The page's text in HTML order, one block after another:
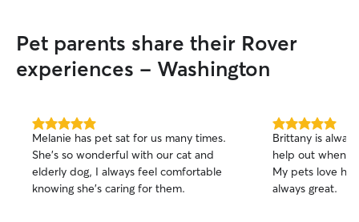
Pet parents share their Rover
experiences - Washington
5.0
out
of
5
stars
Melanie has pet sat for us many times.
She’s so wonderful with our cat and
elderly dog, I always feel comfortable
knowing she’s caring for them.
5.0
out
of
5
stars
Brittany is
help out when
My pets love her ❤️ and the
always great.